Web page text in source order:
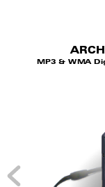
MP3 & WMA